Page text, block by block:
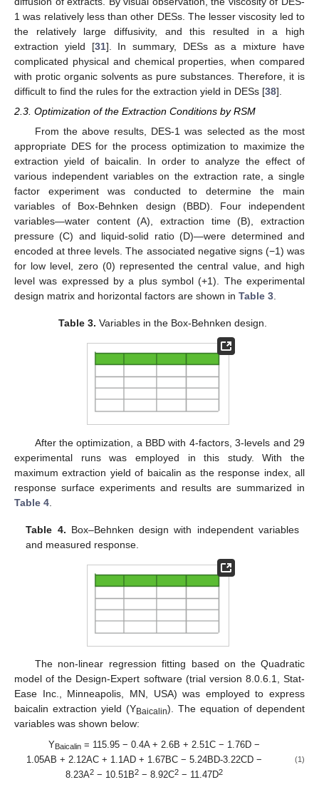
1 was relatively less than other DESs. The lesser viscosity led to
the relatively large diffusivity, and this resulted in a high
extraction yield [31]. In summary, DESs as a mixture have
complicated physical and chemical properties, when compared
with protic organic solvents as pure substances. Therefore, it is
difficult to find the rules for the extraction yield in DESs [38].
2.3. Optimization of the Extraction Conditions by RSM
From the above results, DES-1 was selected as the most
appropriate DES for the process optimization to maximize the
extraction yield of baicalin. In order to analyze the effect of
various independent variables on the extraction rate, a single
factor experiment was conducted to determine the main
variables of Box-Behnken design (BBD). Four independent
variables—water content (A), extraction time (B), extraction
pressure (C) and liquid-solid ratio (D)—were determined and
encoded at three levels. The associated negative signs (−1) was
for low level, zero (0) represented the central value, and high
level was expressed by a plus symbol (+1). The experimental
design matrix and horizontal factors are shown in Table 3
Table 3. Variables in the Box-Behnken design.
After the optimization, a BBD with 4-factors, 3-levels and 29
experimental runs was employed in this study. With the
maximum extraction yield of baicalin as the response index, all
response surface experiments and results are summarized in
Table 4
Table 4. Box–Behnken design with independent variables
and measured response.
The non-linear regression fitting based on the Quadratic
model of the Design-Expert software (trial version 8.0.6.1, Stat-
Ease Inc., Minneapolis, MN, USA) was employed to express
baicalin extraction yield (YBaicalin). The equation of dependent
variables was shown below:
YBaicalin = 115.95 − 0.4A + 2.6B + 2.51C − 1.76D −
1.05AB + 2.12AC + 1.1AD + 1.67BC − 5.24BD-3.22CD −
8.23A2 − 10.51B2 − 8.92C2 − 11.47D2
(1)